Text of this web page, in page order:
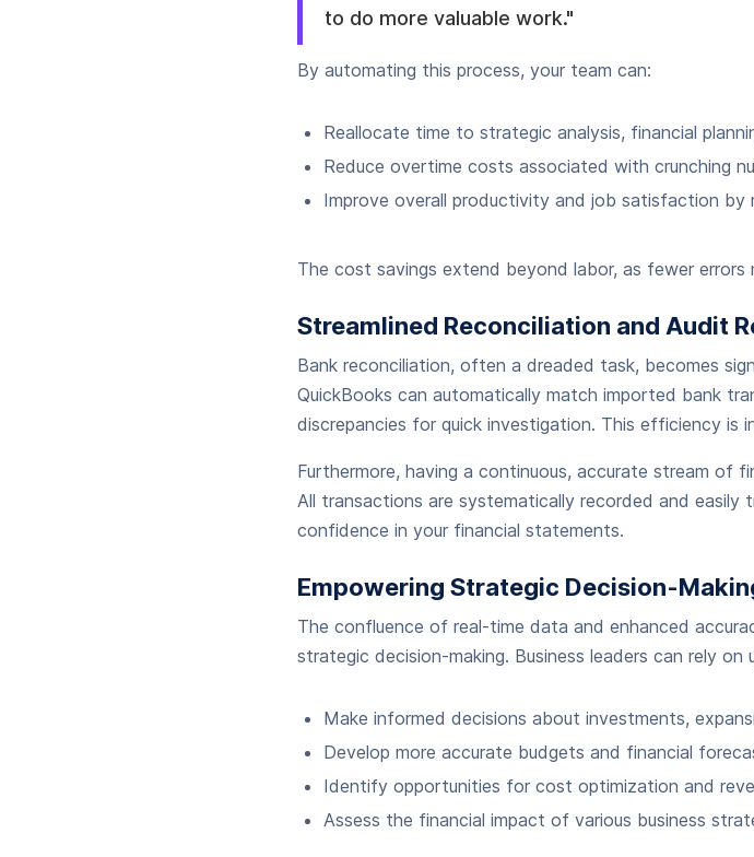
to do more valuable work."
By automating this process, your team can:
Reallocate time to strategic analysis, financial
Reduce overtime costs associated with crunching
Improve overall productivity and job satisfaction by
The cost savings extend beyond labor, as fewer
Streamlined Reconciliation and Audit
Bank reconciliation, often a dreaded task, becomes
QuickBooks can automatically match imported bank
discrepancies for quick investigation. This efficiency is
Furthermore, having a continuous, accurate stream of
All transactions are systematically recorded and easily
confidence in your financial statements.
Empowering Strategic Decision-
The confluence of real-time data and enhanced
strategic decision-making. Business leaders can rely
Make informed decisions about investments,
Develop more accurate budgets and financial
Identify opportunities for cost optimization and
Assess the financial impact of various business